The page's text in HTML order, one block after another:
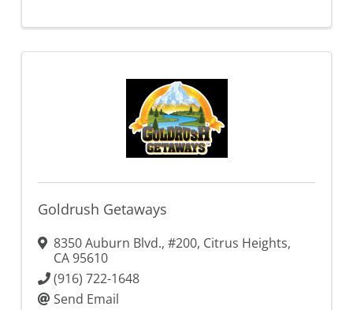
Goldrush Getaways
8350 Auburn Blvd., #200, Citrus Heights,
CA95610
(916) 722-1648
Send Email